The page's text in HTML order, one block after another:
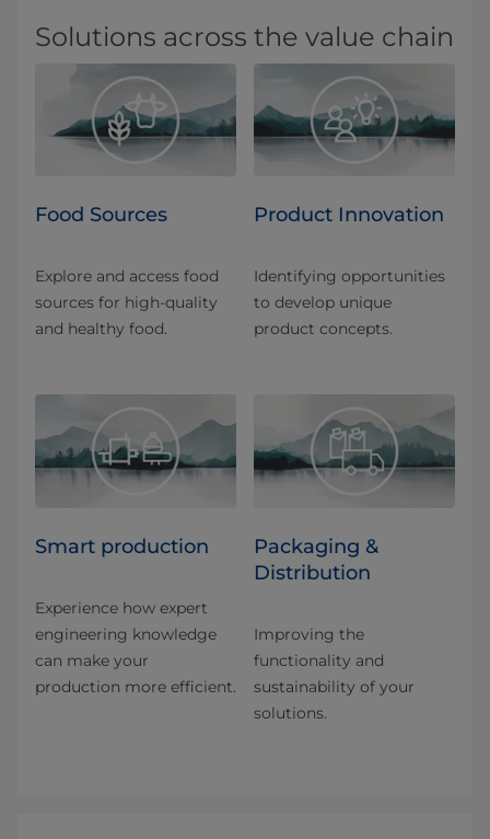
Solutions across the value chain
Food Sources
Explore and access food
sources for high-quality
and healthy food.
Product Innovation
Identifying opportunities
to develop unique
product concepts.
Smart production
Experience how expert
engineering knowledge
can make your
production more efficient.
Packaging &
Distribution
Improving the
functionality and
sustainability of your
solutions.